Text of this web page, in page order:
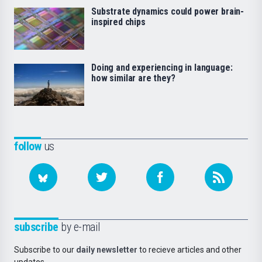
followus
subscribe by e-mail
Subscribe to our daily newsletter to recieve articles and other
Substrate dynamics could power brain-
inspired chips
Doing and experiencing in language:
how similar are they?